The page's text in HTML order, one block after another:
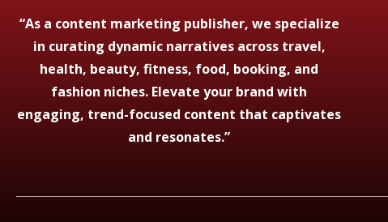
“As a content marketing publisher, we specialize
in curating dynamic narratives across travel,
health, beauty, fitness, food, booking, and
fashion niches. Elevate your brand with
engaging, trend-focused content that captivates
and resonates.”